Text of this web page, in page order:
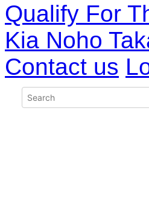
Qualify For
Kia Noho
Contact us